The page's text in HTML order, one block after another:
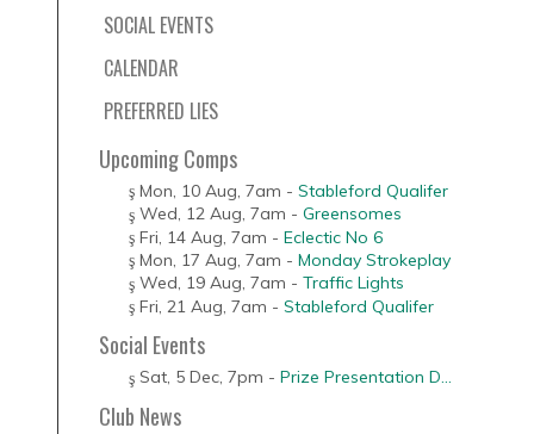
SOCIAL EVENTS
CALENDAR
PREFERRED LIES
Upcoming Comps
Mon, 10 Aug 7am - Stableford Qualifer
Wed, 12 Aug, 7am - Greensomes
Fri, 14 Aug 7am - Eclectic No 6
Mon, 17 Aug, 7am - Monday Strokeplay
Wed, 19 Aug, 7am - Traffic Lights
Fri, 21 Aug, 7am - Stableford Qualifer
Social Events
Sat, 5 Dec, 7pm - Prize Presentation D...
Club News